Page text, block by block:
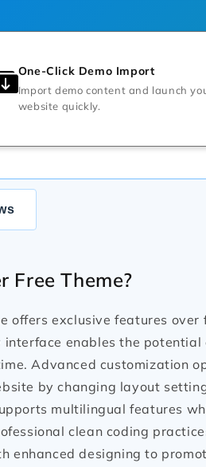
One-Click Demo Import
Import demo content and launch
website quickly.
Free Theme?
offers exclusive features
enables the potential
Advanced customization
by changing layout
multilingual features
clean coding
enhanced designing to